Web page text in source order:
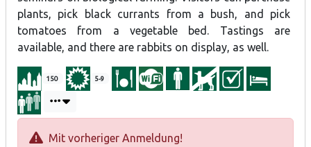
plants, pick black currants from a bush, and pick
tomatoes from a vegetable bed. Tastings are
available, and there are rabbits on display, as well.
150 5-9
Mit vorheriger Anmeldung!